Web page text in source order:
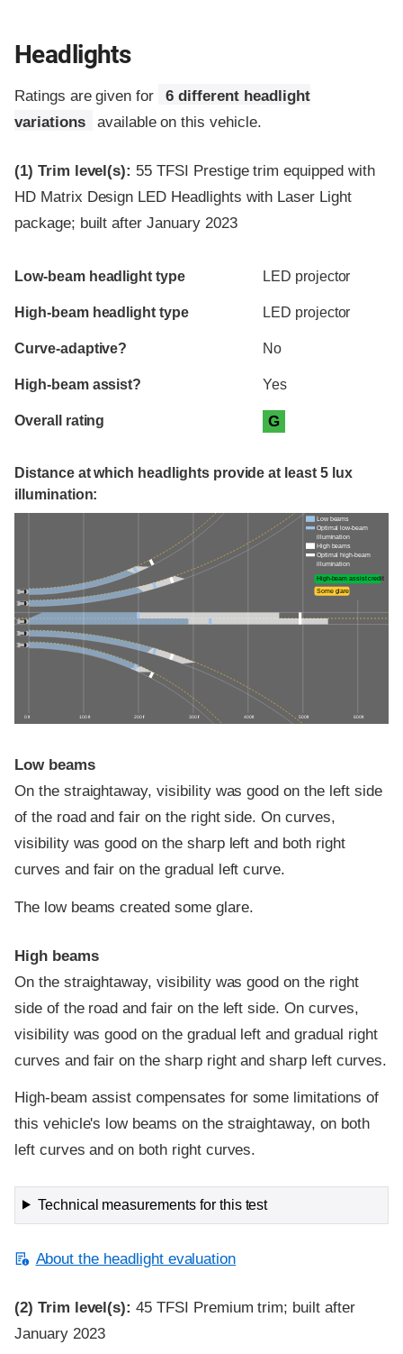
Headlights
Ratings are given for
6 different headlight
variations
available on this vehicle.
(1) Trim level(s): 55 TFSI Prestige trim equipped with
HD Matrix Design LED Headlights with Laser Light
package; built after January 2023
Evaluation criteria
Rating
Low-beam headlight type LED projector
High-beam headlight type LED projector
Curve-adaptive? No
High-beam assist? Yes
Overall rating G
Distance at which headlights provide at least 5 lux
illumination:
0 ft 100 ft 200 ft 300 ft 400 ft 500 ft 600 ft
Low beams
Optimal low-beam
illumination
High beams
Optimal high-beam
illumination
High-beam assist credit
Some glare
Low beams
On the straightaway, visibility was good on the left side
of the road and fair on the right side. On curves,
visibility was good on the sharp left and both right
curves and fair on the gradual left curve.
The low beams created some glare.
High beams
On the straightaway, visibility was good on the right
side of the road and fair on the left side. On curves,
visibility was good on the gradual left and gradual right
curves and fair on the sharp right and sharp left curves.
High-beam assist compensates for some limitations of
this vehicle's low beams on the straightaway, on both
left curves and on both right curves.
Technical measurements for this test
About the headlight evaluation
(2) Trim level(s): 45 TFSI Premium trim; built after
January 2023